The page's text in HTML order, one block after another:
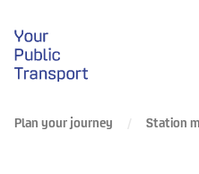
gå til forsiden
Plan your journey Station